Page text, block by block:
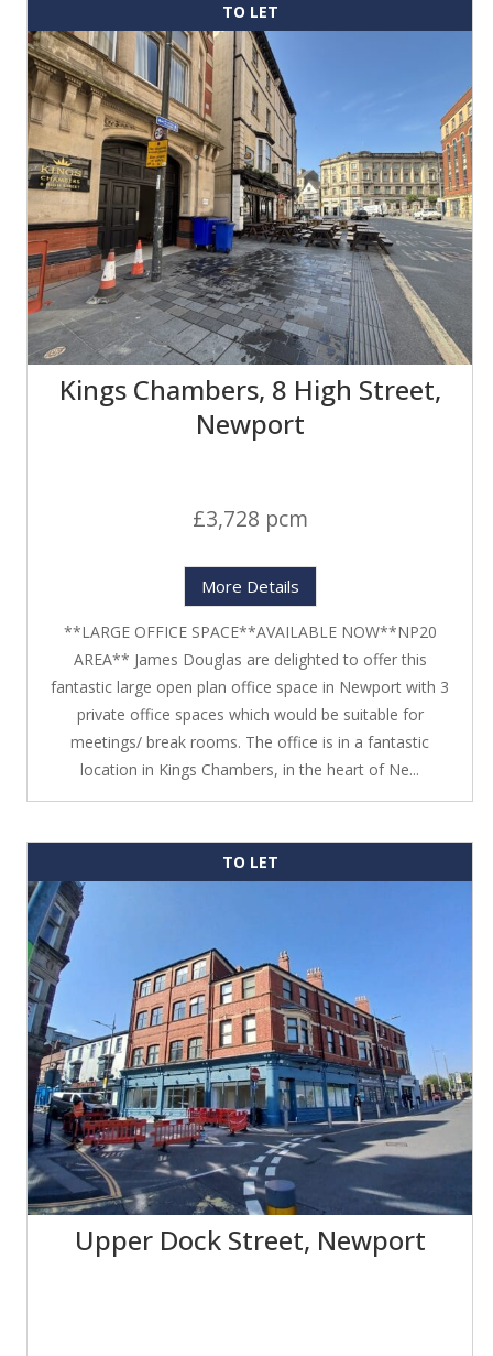
TO LET
Kings Chambers, 8 High Street,
Newport
£3,728 pcm
More Details
**LARGE OFFICE SPACE**AVAILABLE NOW**NP20
AREA** James Douglas are delighted to offer this
fantastic large open plan office space in Newport with 3
private office spaces which would be suitable for
meetings/ break rooms. The office is in a fantastic
location in Kings Chambers, in the heart of Ne...
TO LET
Upper Dock Street, Newport